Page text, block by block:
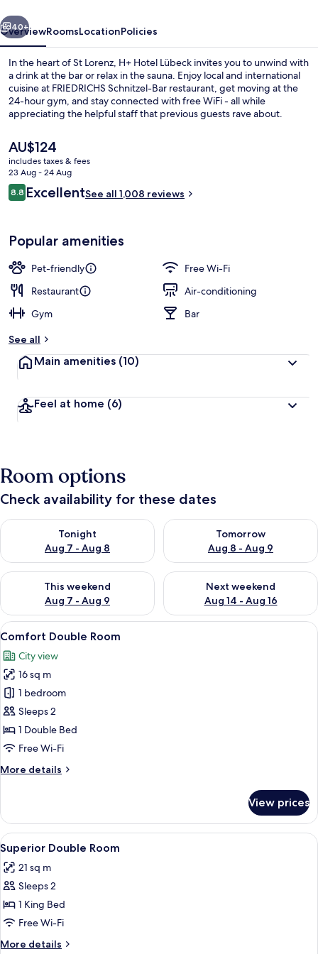
Next
40+
OverviewRoomsLocationPolicies
In the heart of St Lorenz, H+ Hotel Lübeck invites you to unwind with
a drink at the bar or relax in the sauna. Enjoy local and international
cuisine at FRIEDRICHS Schnitzel-Bar restaurant, get moving at the
24-hour gym, and stay connected with free WiFi - all while
appreciating the helpful staff that previous guests rave about.
The
current
price
is
AU$124
AU$124
includes taxes & fees
23 Aug - 24 Aug
Reviews
8.88.8 out of 10
ExcellentSee all 1,008 reviews
Popular amenities
Pet-friendly
Free Wi-Fi
Restaurant
Air-conditioning
Gym
Bar
See all
Main amenities (10)
Feel at home (6)
Room options
Check availability for these dates
Tonight
Aug 7 - Aug 8
Check availability for tonight Aug 7 - Aug 8
Tomorrow
Aug 8 - Aug 9
Check availability for
This weekend
Aug 7 - Aug 9
Check availability for this weekend Aug 7 - Aug 9
Next weekend
Aug 14 - Aug 16
Check availability for next
View
all
photos
for
Comfort
Double
Room
A hotel room with a large bed, red
7
Comfort Double Room
City view
16 sq m
1 bedroom
Sleeps 2
1 Double Bed
Free Wi-Fi
More details
More
Double
Room
View prices
View
all
photos
for
Superior
Double
Room
A hotel room with a large bed, two
6
Superior Double Room
21 sq m
Sleeps 2
1 King Bed
Free Wi-Fi
More details
More